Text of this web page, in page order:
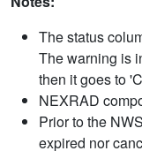
The status
The warning is
then it goes to
NEXRAD
Prior to the
expired nor